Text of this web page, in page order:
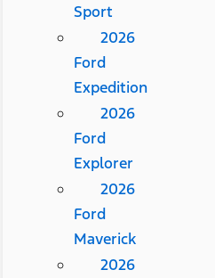
Sport
2026
Ford
Expedition
2026
Ford
Explorer
2026
Ford
Maverick
2026